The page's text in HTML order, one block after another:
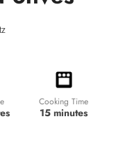
Cooking Time
15 minutes